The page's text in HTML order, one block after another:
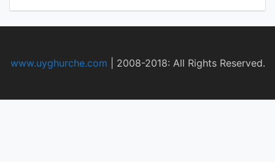
www.uyghurche.com 2008-2018: All Rights Reserved.